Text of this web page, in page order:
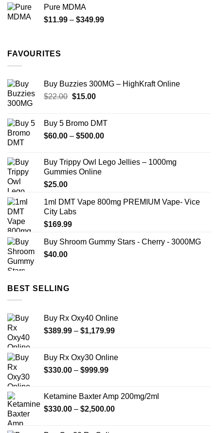
$335.00
Pure MDMA
$11.99 – $349.99Price
FAVOURITES
Buy Buzzies 300MG – HighKraft Online
$22.00 Original
$22.00.
$15.00Current
$15.00.
Buy 5 Bromo DMT
$60.00 – $500.00Price
through
Buy Trippy Owl Lego Jellies – 1000mg
Gummies Online
$25.00
1ml DMT Vape 800mg PREMIUM Vape- Vice
City Labs
$169.99
Buy Shroom Gummy Stars - Cherry - 3000MG
$40.00
BEST SELLING
Buy Rx Oxy40 Online
$389.99 – $1,179.99Price
through
Buy Rx Oxy30 Online
$330.00 – $999.99Price
through
$999.99
Ketamine Baxter Amp 200mg/2ml
$330.00 – $2,500.00Price